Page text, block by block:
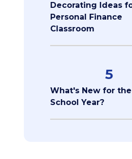
Decorating Ideas
Personal Finance
Classroom
5
What's New for
School Year?